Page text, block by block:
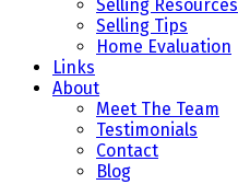
Selling Resources
Selling Tips
Home Evaluation
Links
About
Meet The Team
Testimonials
Contact
Blog